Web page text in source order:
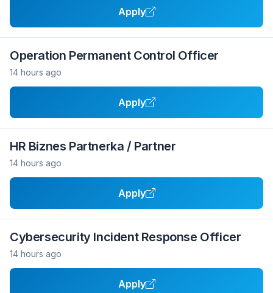
Apply
Operation Permanent Control Officer
14 hours ago
Apply
HR Biznes Partnerka / Partner
14 hours ago
Apply
Cybersecurity Incident Response Officer
14 hours ago
Apply